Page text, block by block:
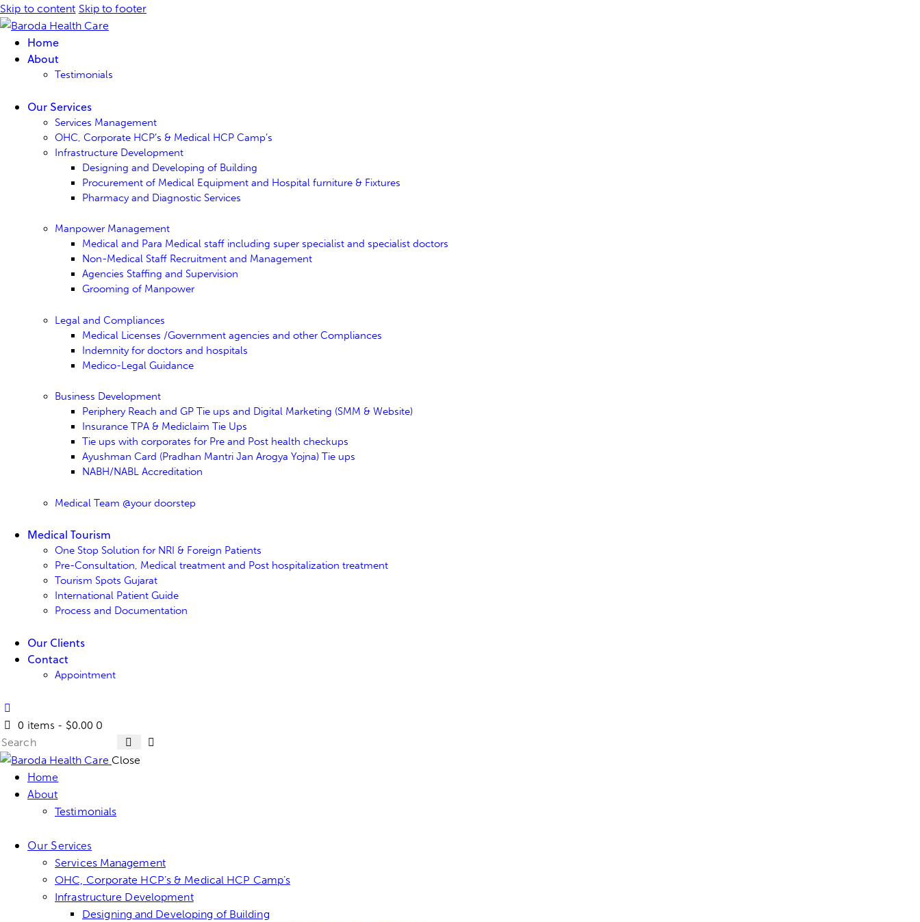
Skip to content Skip to footer
Home
About
Testimonials
Our Services
Services Management
OHC, Corporate HCP’s & Medical HCP Camp’s
Infrastructure Development
Designing and Developing of Building
Procurement of Medical Equipment and Hospital furniture & Fixtures
Pharmacy and Diagnostic Services
Manpower Management
Medical and Para Medical staff including super specialist and specialist doctors
Non-Medical Staff Recruitment and Management
Agencies Staffing and Supervision
Grooming of Manpower
Legal and Compliances
Medical Licenses /Government agencies and other Compliances
Indemnity for doctors and hospitals
Medico-Legal Guidance
Business Development
Periphery Reach and GP Tie ups and Digital Marketing (SMM & Website)
Insurance TPA & Mediclaim Tie Ups
Tie ups with corporates for Pre and Post health checkups
Ayushman Card (Pradhan Mantri Jan Arogya Yojna) Tie ups
NABH/NABL Accreditation
Medical Team @your doorstep
Medical Tourism
One Stop Solution for NRI & Foreign Patients
Pre-Consultation, Medical treatment and Post hospitalization treatment
Tourism Spots Gujarat
International Patient Guide
Process and Documentation
Our Clients
Contact
Appointment
0 items - $0.00 0
Close
Home
About
Testimonials
Our Services
Services Management
OHC, Corporate HCP’s & Medical HCP Camp’s
Infrastructure Development
Designing and Developing of Building